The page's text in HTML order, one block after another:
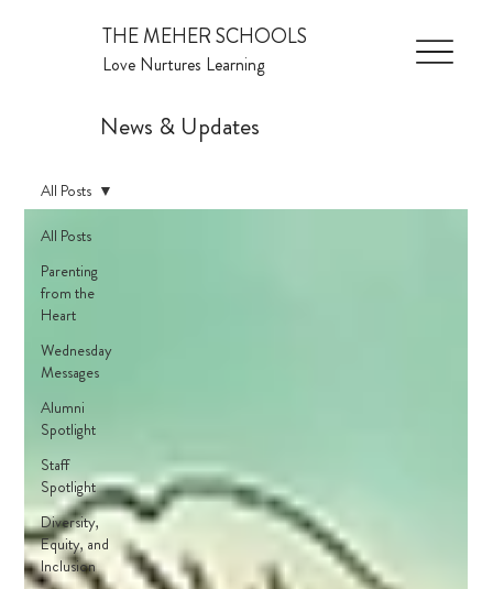
THE MEHER SCHOOLS
Love Nurtures Learning
News & Updates
All Posts
Parenting
from the
Heart
Wednesday
Messages
Alumni
Spotlight
Staff
Spotlight
Diversity,
Equity, and
Inclusion
All Posts